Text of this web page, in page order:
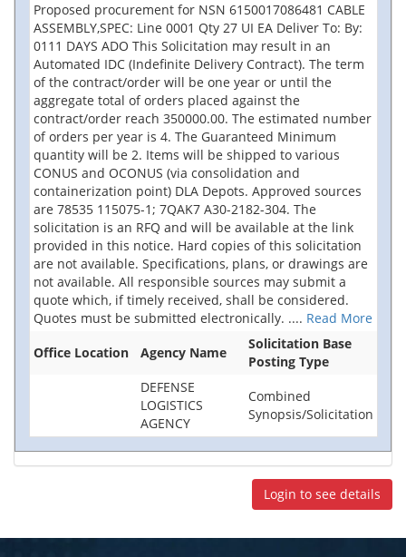
Proposed procurement for NSN 6150017086481 CABLE
ASSEMBLY,SPEC: Line 0001 Qty 27 UI EA Deliver To: By:
0111 DAYS ADO This Solicitation may result in an
Automated IDC (Indefinite Delivery Contract). The term
of the contract/order will be one year or until the
aggregate total of orders placed against the
contract/order reach 350000.00. The estimated number
of orders per year is 4. The Guaranteed Minimum
quantity will be 2. Items will be shipped to various
CONUS and OCONUS (via consolidation and
containerization point) DLA Depots. Approved sources
are 78535 115075-1; 7QAK7 A30-2182-304. The
solicitation is an RFQ and will be available at the link
provided in this notice. Hard copies of this solicitation
are not available. Specifications, plans, or drawings are
not available. All responsible sources may submit a
quote which, if timely received, shall be considered.
Quotes must be submitted electronically. .... Read More
Office Location
Agency Name
Solicitation Base
Posting Type
DEFENSE
LOGISTICS
AGENCY
Combined
Synopsis/Solicitation
Login to see details